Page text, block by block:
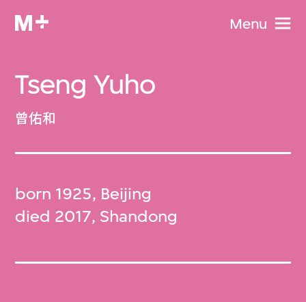
Menu
Tseng Yuho
曾佑和
born 1925, Beijing
died 2017, Shandong